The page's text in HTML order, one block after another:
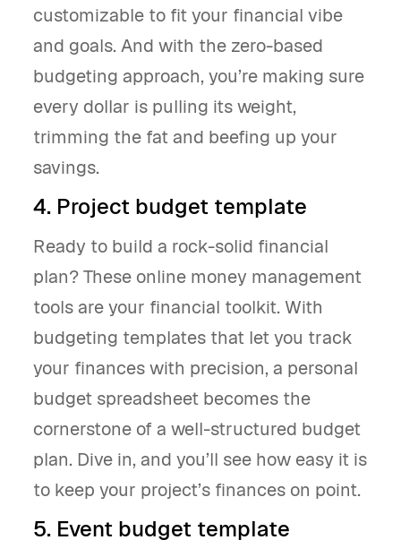
customizable to fit your financial vibe
and goals. And with the zero-based
budgeting approach, you’re making sure
every dollar is pulling its weight,
trimming the fat and beefing up your
savings.
4. Project budget template
Ready to build a rock-solid financial
plan? These online money management
tools are your financial toolkit. With
budgeting templates that let you track
your finances with precision, a personal
budget spreadsheet becomes the
cornerstone of a well-structured budget
plan. Dive in, and you’ll see how easy it is
to keep your project’s finances on point.
5. Event budget template